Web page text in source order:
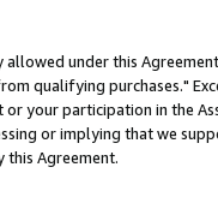
under this
qualifying purchases."
your participation in the
or implying that we
this Agreement.